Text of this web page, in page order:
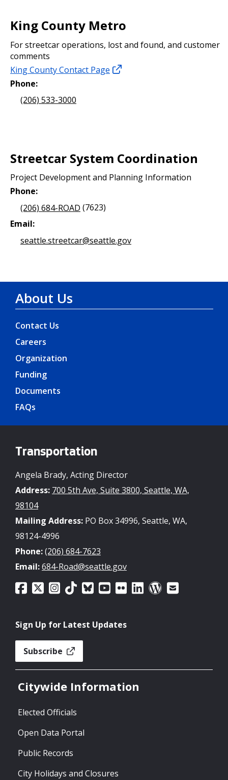
King County Metro
For streetcar operations, lost and found, and customer
comments
King County Contact Page
Phone:
(206) 533-3000
Streetcar System Coordination
Project Development and Planning Information
Phone:
(206) 684-ROAD (7623)
Email:
seattle.streetcar@seattle.gov
About Us
Contact Us
Careers
Organization
Funding
Documents
FAQs
Transportation
Angela Brady, Acting Director
Address: 700 5th Ave, Suite 3800, Seattle, WA,
98104
Mailing Address: PO Box 34996, Seattle, WA,
98124-4996
Phone:(206) 684-7623
Email:684-Road@seattle.gov
Sign Up for Latest Updates
Subscribe
Citywide Information
Elected Officials
Open Data Portal
Public Records
City Holidays and Closures